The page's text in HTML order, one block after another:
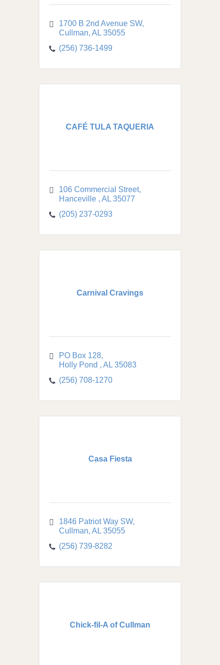
1700 B 2nd Avenue SW
Cullman AL 35055
(256) 736-1499
CAFÉ TULA TAQUERIA
106 Commercial Street
Hanceville
AL 35077
(205) 237-0293
Carnival Cravings
PO Box 128
Holly Pond
AL 35083
(256) 708-1270
Casa Fiesta
1846 Patriot Way SW
Cullman AL 35055
(256) 739-8282
Chick-fil-A of Cullman